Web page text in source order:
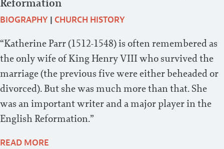
BIOGRAPHY | CHURCH HISTORY
“Katherine Parr (1512-1548) is often remembered as
the only wife of King Henry VIII who survived the
marriage (the previous five were either beheaded or
divorced). But she was much more than that. She
was an important writer and a major player in the
English Reformation.”
READ MORE